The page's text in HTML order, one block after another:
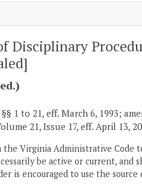
Disciplinary
1 to 21, eff. March 6, 1993;
21, Issue 17, eff. April 13,
the Virginia Administrative
be active or current,
is encouraged to use the